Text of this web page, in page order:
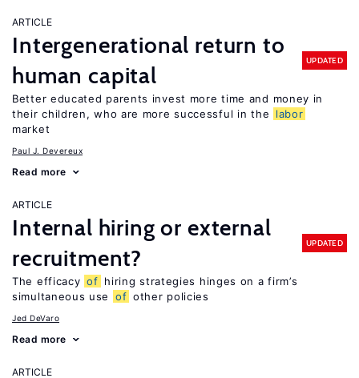
ARTICLE
Intergenerational return to
human capital
UPDATED
Better educated parents invest more time and money in
their children, who are more successful in the
labor
market
Paul J. Devereux
Read more
ARTICLE
Internal hiring or external
recruitment?
UPDATED
The efficacy of hiring strategies hinges on a firm’s
simultaneous use
of other policies
Jed DeVaro
Read more
ARTICLE